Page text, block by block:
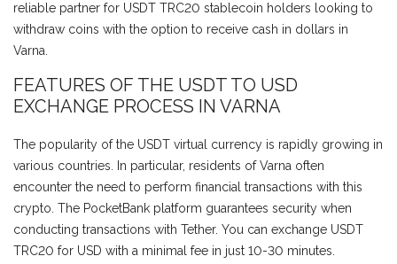
reliable partner for USDT TRC20 stablecoin holders looking to
withdraw coins with the option to receive cash in dollars in
Varna.
FEATURES OF THE USDT TO USD
EXCHANGE PROCESS IN VARNA
The popularity of the USDT virtual currency is rapidly growing in
various countries. In particular, residents of Varna often
encounter the need to perform financial transactions with this
crypto. The PocketBank platform guarantees security when
conducting transactions with Tether. You can exchange USDT
TRC20 for USD with a minimal fee in just 10-30 minutes.